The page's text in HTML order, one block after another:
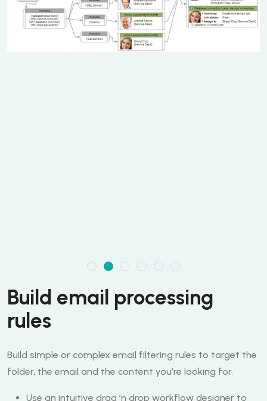
Build email processing
rules
Build simple or complex email filtering rules to target the
folder, the email and the content you’re looking for.
Use an intuitive drag ’n drop workflow designer to